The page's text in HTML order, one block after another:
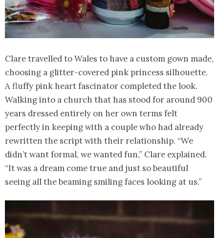
Clare travelled to Wales to have a custom gown made,
choosing a glitter-covered pink princess silhouette.
A fluffy pink heart fascinator completed the look.
Walking into a church that has stood for around 900
years dressed entirely on her own terms felt
perfectly in keeping with a couple who had already
rewritten the script with their relationship. “We
didn’t want formal, we wanted fun,” Clare explained.
“It was a dream come true and just so beautiful
seeing all the beaming smiling faces looking at us.”